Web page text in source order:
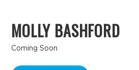
MOLLY BASHFORD
Coming Soon